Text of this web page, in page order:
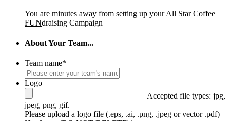
You are minutes away from setting up your All Star Coffee
FUNdraising Campaign
About Your Team...
Team name*
Logo
Accepted file types: jpg,
jpeg, png, gif.
Please upload a logo file (.eps, .ai, .png, .jpeg or vector .pdf)